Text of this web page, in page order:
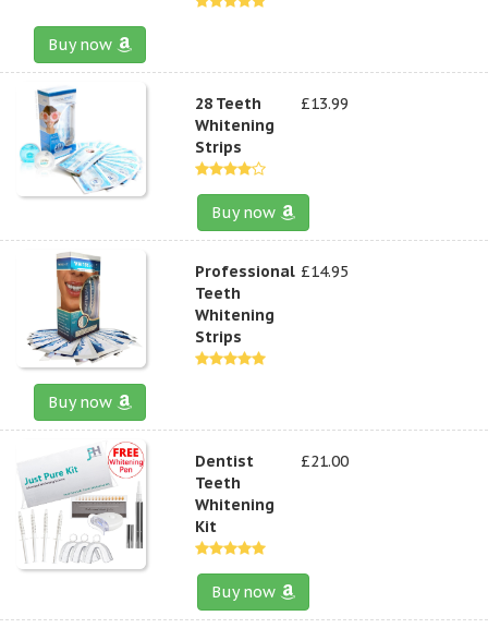
Buy now
28 Teeth
Whitening
Strips
£13.99
Buy now
Professional
Teeth
Whitening
Strips
£14.95
Buy now
Dentist
Teeth
Whitening
Kit
£21.00
Buy now